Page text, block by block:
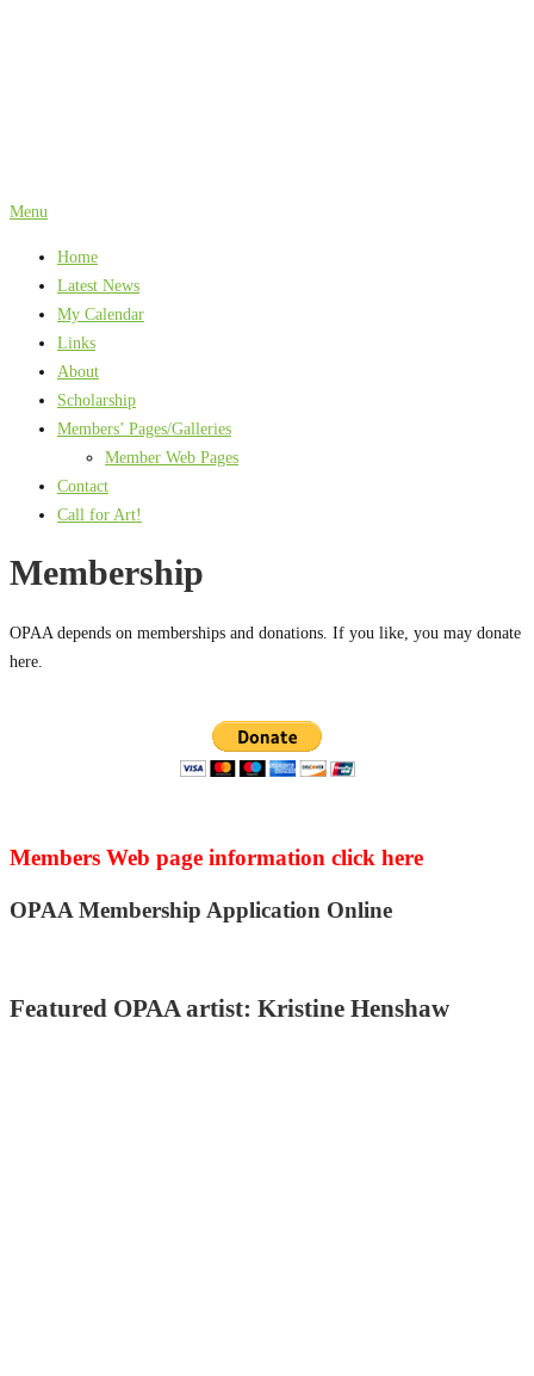
Menu
Home
Latest News
My Calendar
Links
About
Scholarship
Members’ Pages/Galleries
Member Web Pages
Contact
Call for Art!
Membership
OPAA depends on memberships and donations. If you like, you may donate
here.
Members Web page information click here
OPAA Membership Application Online
Featured OPAA artist: Kristine Henshaw